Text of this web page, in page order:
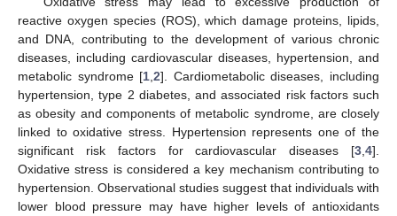
reactive oxygen species (ROS), which damage proteins, lipids,
and DNA, contributing to the development of various chronic
diseases, including cardiovascular diseases, hypertension, and
metabolic syndrome [1 ,2]. Cardiometabolic diseases, including
hypertension, type 2 diabetes, and associated risk factors such
as obesity and components of metabolic syndrome, are closely
linked to oxidative stress. Hypertension represents one of the
significant risk factors for cardiovascular diseases [3 4].
Oxidative stress is considered a key mechanism contributing to
hypertension. Observational studies suggest that individuals with
lower blood pressure may have higher levels of antioxidants